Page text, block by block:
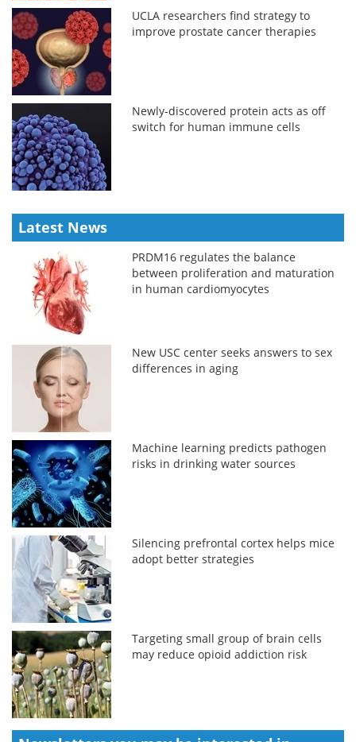
UCLA researchers find strategy to
improve prostate cancer therapies
Newly-discovered protein acts as off
switch for human immune cells
Latest News
PRDM16 regulates the balance
between proliferation and maturation
in human cardiomyocytes
New USC center seeks answers to sex
differences in aging
Machine learning predicts pathogen
risks in drinking water sources
Silencing prefrontal cortex helps mice
adopt better strategies
Targeting small group of brain cells
may reduce opioid addiction risk